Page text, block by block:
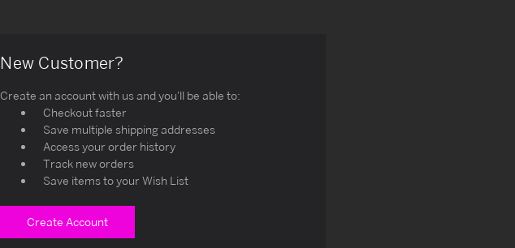
New Customer?
Create an account with us and you'll be able to:
Checkout faster
Save multiple shipping addresses
Access your order history
Track new orders
Save items to your Wish List
Create Account